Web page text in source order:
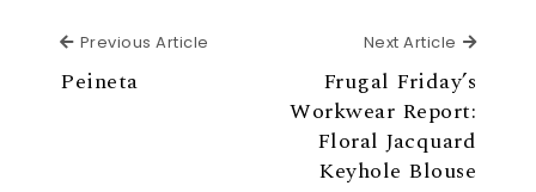
Previous Article
Peineta
Next Article Next
Frugal Friday’s
Workwear Report:
Floral Jacquard
Keyhole Blouse